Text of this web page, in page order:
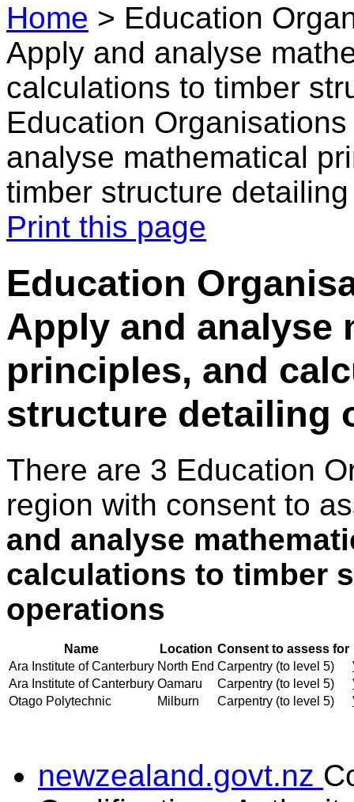
Home > Education
Apply and analyse
calculations to timber
Education
analyse mathematical
timber structure
Print this page
Education
Apply and analyse
principles, and
structure detailing
There are 3 Education
region with consent to
and analyse
calculations to timber
operations
Name Location Consent to assess for
Ara Institute of Canterbury North End Carpentry (to level 5)
Ara Institute of Canterbury Oamaru Carpentry (to level 5)
Otago Polytechnic
Milburn Carpentry (to level 5)
newzealand.govt.nz